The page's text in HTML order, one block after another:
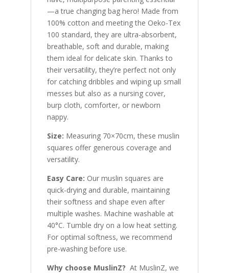
—a true changing bag hero! Made from
100% cotton and meeting the Oeko-Tex
100 standard, they are ultra-absorbent,
breathable, soft and durable, making
them ideal for delicate skin. Thanks to
their versatility, they’re perfect not only
for catching dribbles and wiping up small
messes but also as a nursing cover,
burp cloth, comforter, or newborn
nappy.
Size: Measuring 70×70cm, these muslin
squares offer generous coverage and
versatility.
Easy Care: Our muslin squares are
quick-drying and durable, maintaining
their softness and shape even after
multiple washes. Machine washable at
40°C. Tumble dry on a low heat setting.
For optimal softness, we recommend
pre-washing before use.
Why choose MuslinZ? At MuslinZ, we